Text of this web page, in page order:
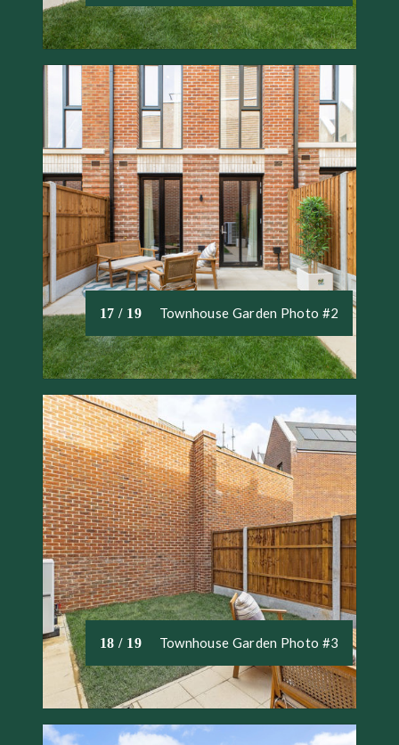
17 / 19 Townhouse Garden Photo #2
18 / 19 Townhouse Garden Photo #3